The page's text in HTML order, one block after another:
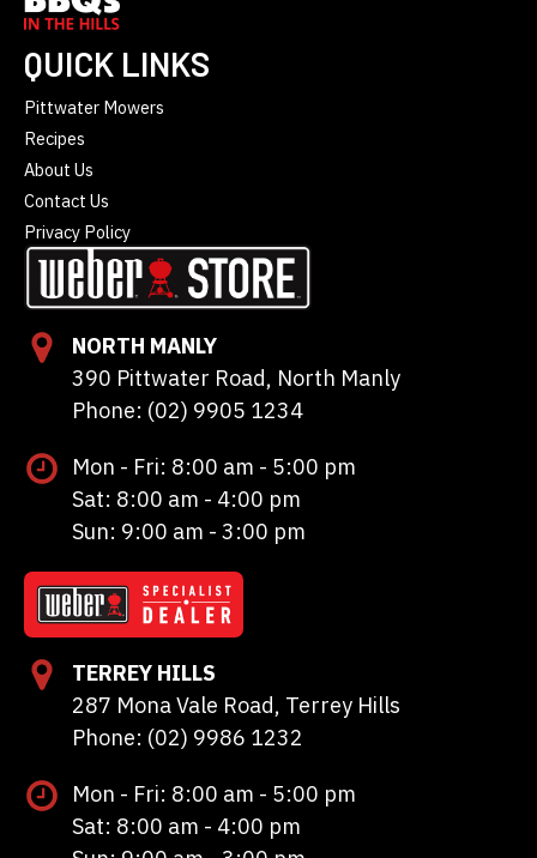
QUICK LINKS
Pittwater Mowers
Recipes
About Us
Contact Us
Privacy Policy
NORTH MANLY
390 Pittwater Road, North Manly
Phone: (02) 9905 1234
Mon - Fri: 8:00 am - 5:00 pm
Sat: 8:00 am - 4:00 pm
Sun: 9:00 am - 3:00 pm
TERREY HILLS
287 Mona Vale Road, Terrey Hills
Phone: (02) 9986 1232
Mon - Fri: 8:00 am - 5:00 pm
Sat: 8:00 am - 4:00 pm